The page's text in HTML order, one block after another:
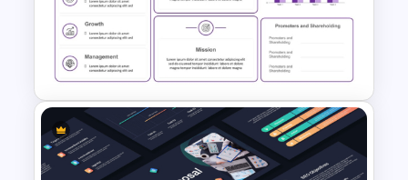
Case Study Powerpoint
Presentation Template